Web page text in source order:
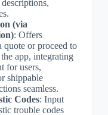
(via
: Offers
quote or proceed to
app, integrating
for users,
shippable
seamless.
Codes: Input
trouble codes